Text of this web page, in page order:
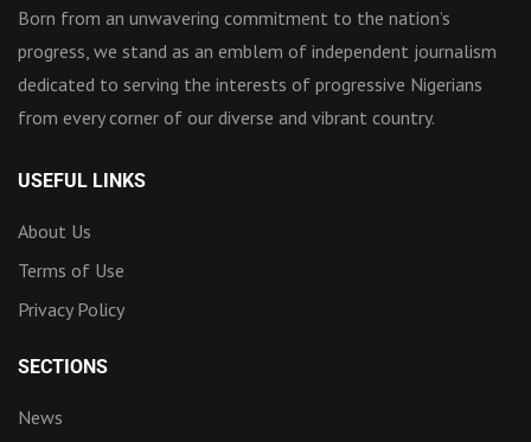
Born from an unwavering commitment to the nation’s
progress, we stand as an emblem of independent journalism
dedicated to serving the interests of progressive Nigerians
from every corner of our diverse and vibrant country.
USEFUL LINKS
About Us
Terms of Use
Privacy Policy
SECTIONS
News